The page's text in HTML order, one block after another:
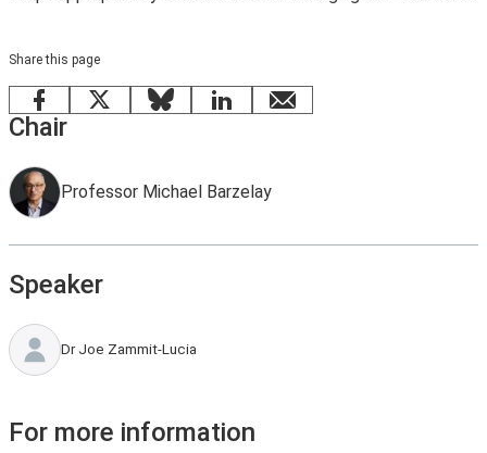
Share this page
Facebook
X BlueskyLinkedInemail
Chair
Professor Michael Barzelay
Speaker
Dr Joe Zammit-Lucia
For more information